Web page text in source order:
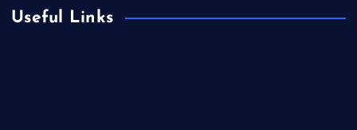
Useful Links